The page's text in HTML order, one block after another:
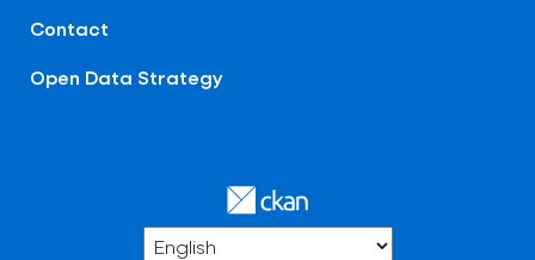
Contact
Open Data Strategy